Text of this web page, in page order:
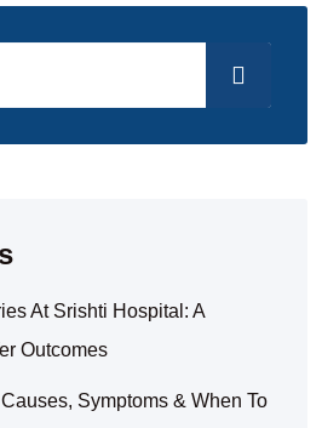
At Srishti Hospital: A
Outcomes
Symptoms & When To